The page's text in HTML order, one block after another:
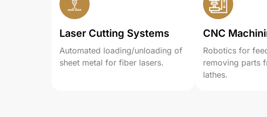
Laser Cutting Systems
Automated loading/unloading of
sheet metal for fiber lasers.
CNC
Robotics for
removing parts
lathes.